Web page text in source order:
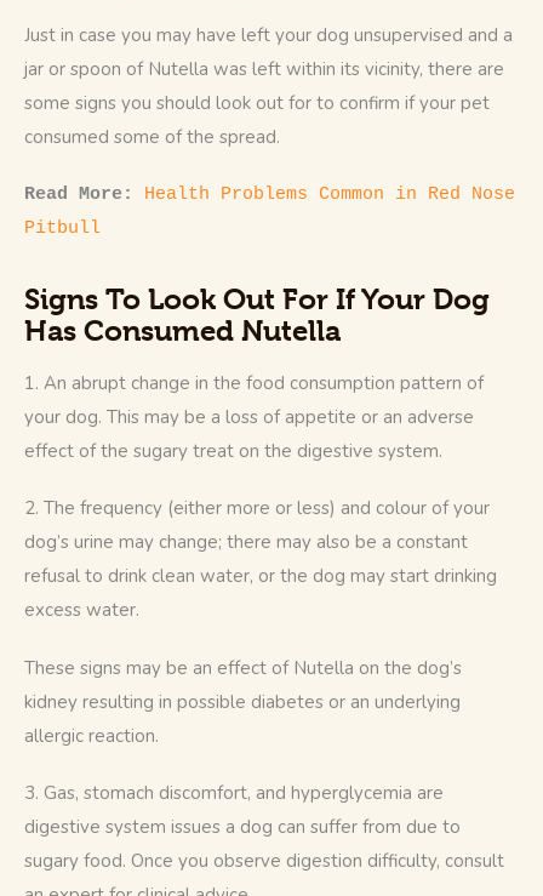
Just in case you may have left your dog unsupervised and a
jar or spoon of Nutella was left within its vicinity, there are
some signs you should look out for to confirm if your pet
consumed some of the spread.
Read More: Health Problems Common in Red Nose
Pitbull
Signs To Look Out For If Your Dog
Has Consumed Nutella
1. An abrupt change in the food consumption pattern of
your dog. This may be a loss of appetite or an adverse
effect of the sugary treat on the digestive system.
2. The frequency (either more or less) and colour of your
dog’s urine may change; there may also be a constant
refusal to drink clean water, or the dog may start drinking
excess water.
These signs may be an effect of Nutella on the dog’s
kidney resulting in possible diabetes or an underlying
allergic reaction.
3. Gas, stomach discomfort, and hyperglycemia are
digestive system issues a dog can suffer from due to
sugary food. Once you observe digestion difficulty, consult